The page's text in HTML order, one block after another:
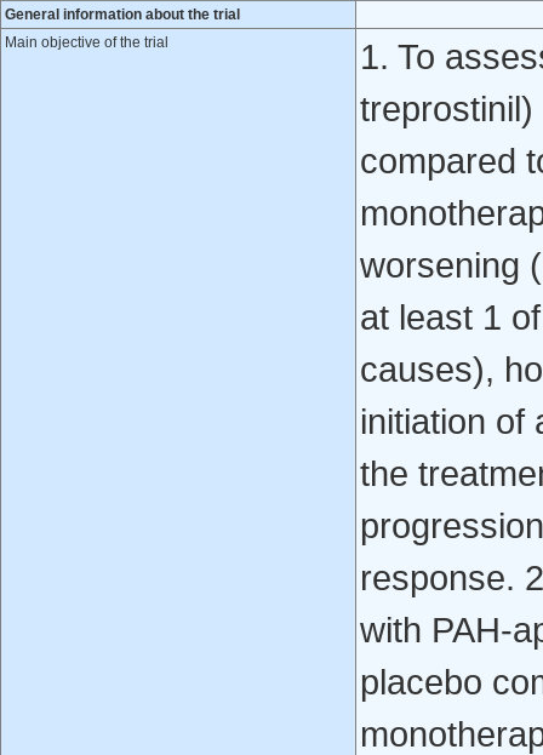
General information about the trial
Main objective of the trial
1. To
compared
worsening
at least 1
causes),
initiation of
the
response.
with PAH-
placebo